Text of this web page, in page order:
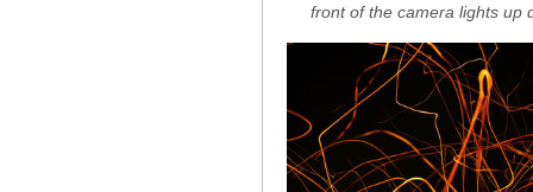
front of the camera lights up